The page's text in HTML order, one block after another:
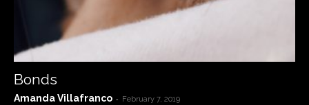
Bonds
Amanda Villafranco - February 7, 2019